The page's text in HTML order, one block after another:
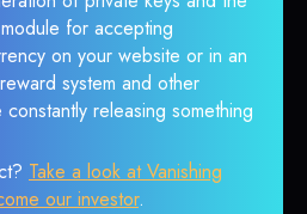
for accepting
on your website or in an
system and other
releasing something
Take a look at Vanishing
our investor.